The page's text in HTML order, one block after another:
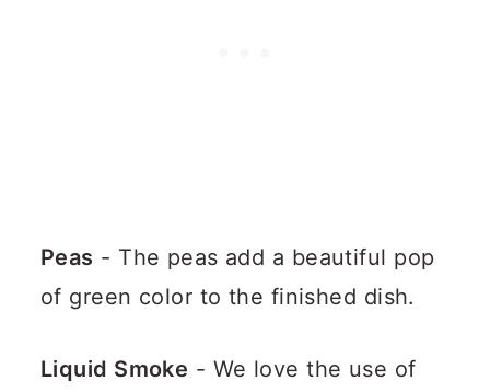
Peas - The peas add a beautiful pop
of green color to the finished dish.
Liquid Smoke - We love the use of